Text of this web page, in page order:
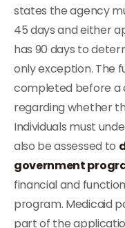
states the agency
45 days and either
has 90 days to
only exception. The
completed before a
regarding whether
Individuals must
also be assessed to
government
financial and
program. Medicaid
part of the